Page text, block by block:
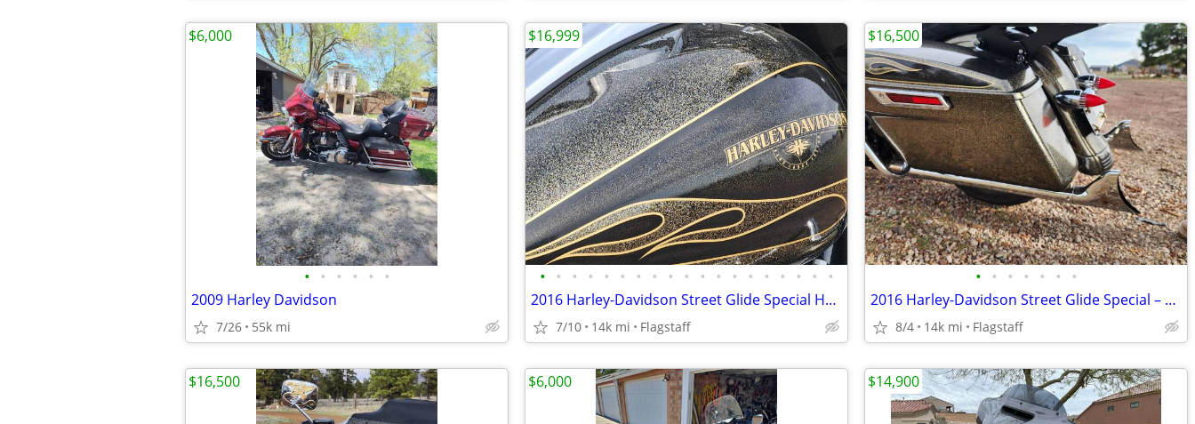
• • • • • •
2009 Harley Davidson
7/26 55k mi
$6,000
• • • • • • • • • • • • • • • • • • •
2016 Harley-Davidson Street Glide Special Hard Candy Black Gold Flake
7/10 14k mi Flagstaff
$16,999
• • • • • • •
2016 Harley-Davidson Street Glide Special – Black Gold Flake
8/4 14k mi Flagstaff
$16,500
$16,500 $6,000 $14,900